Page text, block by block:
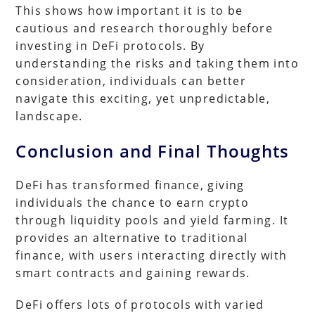
This shows how important it is to be
cautious and research thoroughly before
investing in DeFi protocols. By
understanding the risks and taking them into
consideration, individuals can better
navigate this exciting, yet unpredictable,
landscape.
Conclusion and Final Thoughts
DeFi has transformed finance, giving
individuals the chance to earn crypto
through liquidity pools and yield farming. It
provides an alternative to traditional
finance, with users interacting directly with
smart contracts and gaining rewards.
DeFi offers lots of protocols with varied